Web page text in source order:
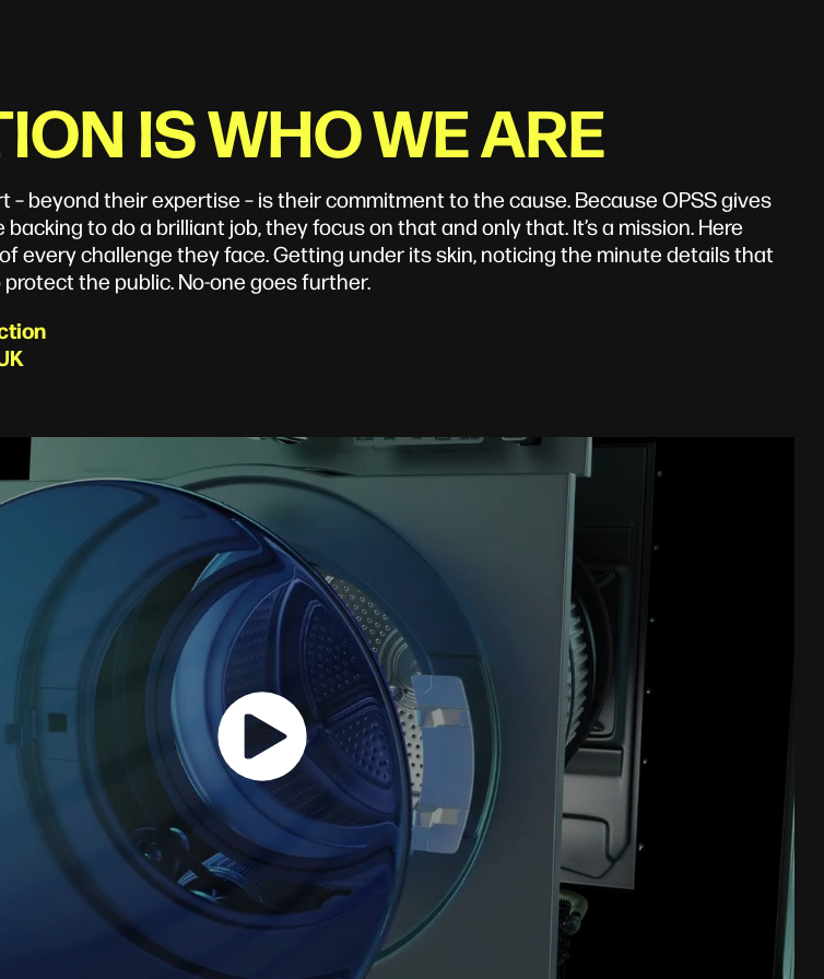
IS WHO WE ARE
– beyond their expertise – is their commitment to the cause. Because OPSS gives
to do a brilliant job, they focus on that and only that. It’s a mission. Here
every challenge they face. Getting under its skin, noticing the minute details that
the public. No-one goes further.